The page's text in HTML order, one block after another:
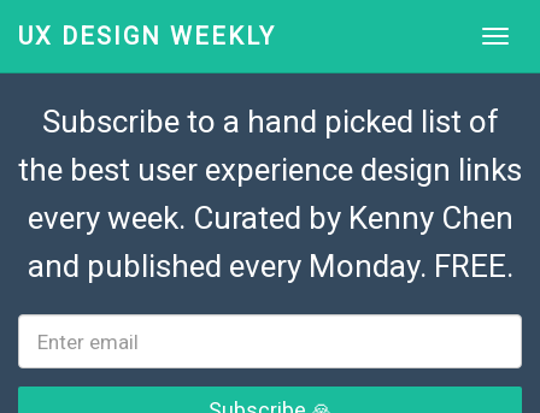
UX DESIGN WEEKLY
Subscribe to a hand picked list of
the best user experience design links
every week. Curated by Kenny Chen
and published every Monday. FREE.